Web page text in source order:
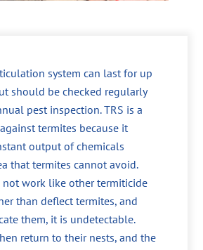
system can last for up
should be checked regularly
pest inspection. TRS is a
termites because it
output of chemicals
that termites cannot avoid.
not work like other termiticide
than deflect termites, and
them, it is undetectable.
return to their nests, and the